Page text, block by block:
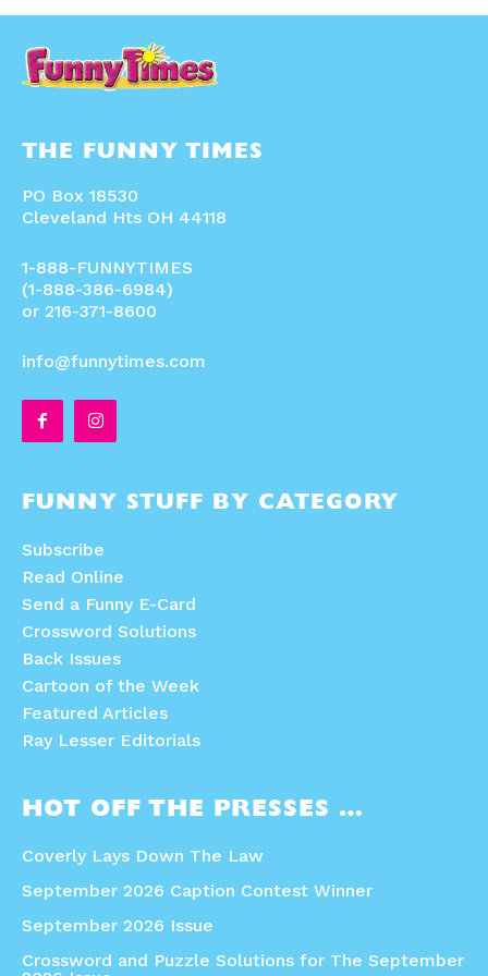
THE FUNNY TIMES
PO Box 18530
Cleveland Hts OH 44118
1-888-FUNNYTIMES
(1-888-386-6984)
or 216-371-8600
info@funnytimes.com
FUNNY STUFF BY CATEGORY
Subscribe
Read Online
Send a Funny E-Card
Crossword Solutions
Back Issues
Cartoon of the Week
Featured Articles
Ray Lesser Editorials
HOT OFF THE PRESSES …
Coverly Lays Down The Law
September 2026 Caption Contest Winner
September 2026 Issue
Crossword and Puzzle Solutions for The September